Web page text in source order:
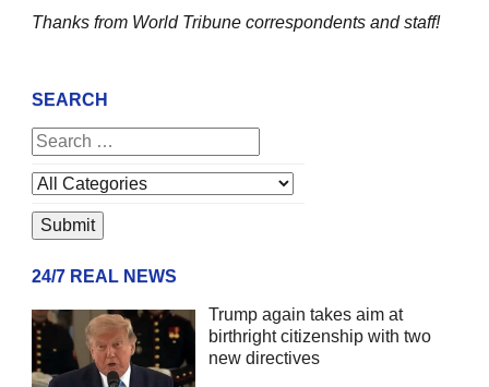
Thanks from World Tribune correspondents and staff!
SEARCH
24/7 REAL NEWS
Trump again takes aim at
birthright citizenship with two
new directives